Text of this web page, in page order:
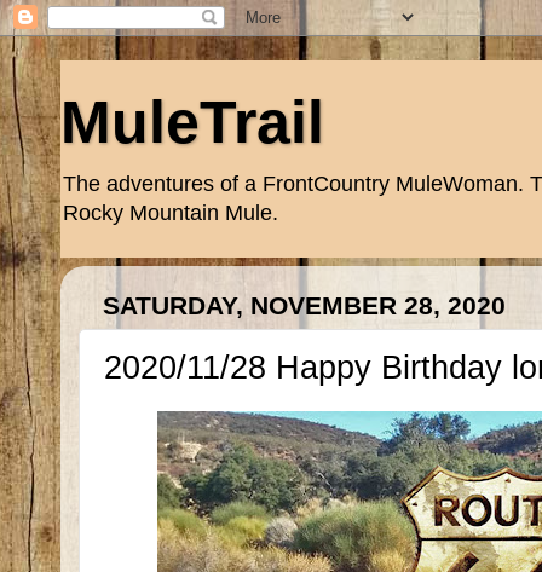
MuleTrail
The adventures of a FrontCountry MuleWoman.
Rocky Mountain Mule.
SATURDAY, NOVEMBER 28, 2020
2020/11/28 Happy Birthday